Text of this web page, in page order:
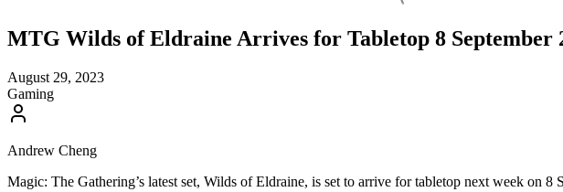
MTG Wilds of Eldraine Arrives for Tabletop 8 September
August 29, 2023
Gaming
Andrew Cheng
Magic: The Gathering’s latest set, Wilds of Eldraine, is set to arrive for tabletop next week on